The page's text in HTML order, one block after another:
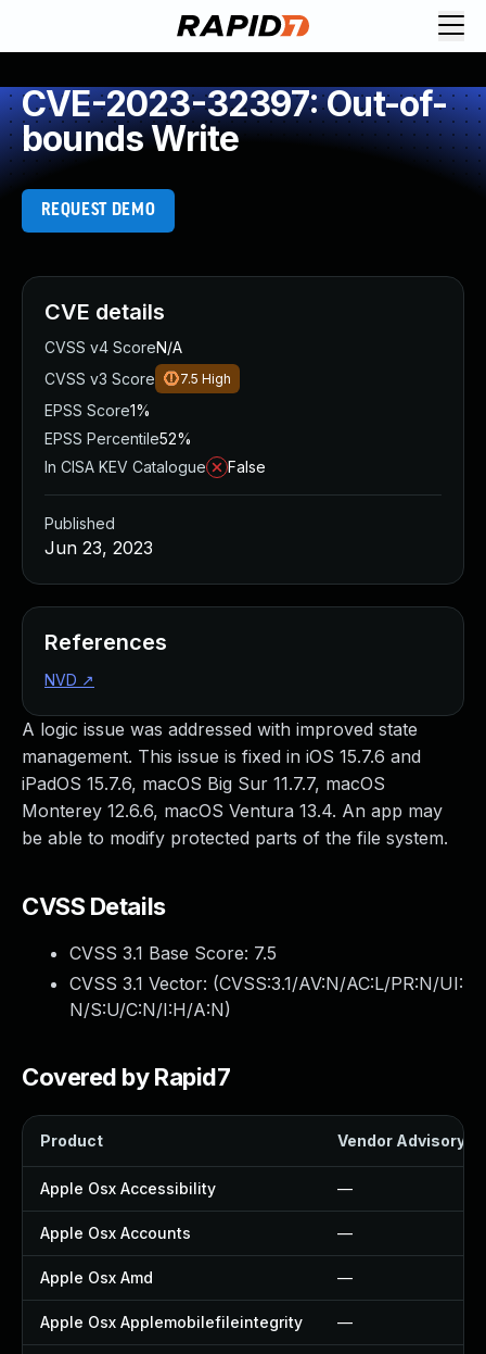
CVE-2023-32397: Out-of-
bounds Write
REQUEST DEMO
A logic issue was addressed with improved state
management. This issue is fixed in iOS 15.7.6 and
iPadOS 15.7.6, macOS Big Sur 11.7.7, macOS
Monterey 12.6.6, macOS Ventura 13.4. An app may
be able to modify protected parts of the file system.
CVSS Details
CVSS 3.1 Base Score: 7.5
CVSS 3.1 Vector: (CVSS:3.1/AV:N/AC:L/PR:N/UI:
N/S:U/C:N/I:H/A:N)
Covered by Rapid7
Product Vendor Advisory
Apple Osx Accessibility —
Apple Osx Accounts —
Apple Osx Amd —
Apple Osx Applemobilefileintegrity —
CVE details
CVSS v4 ScoreN/A
CVSS v3 Score
7.5 High
EPSS Score1%
EPSS Percentile52%
In CISA KEV Catalogue
False
Published
Jun 23, 2023
References
NVD ↗